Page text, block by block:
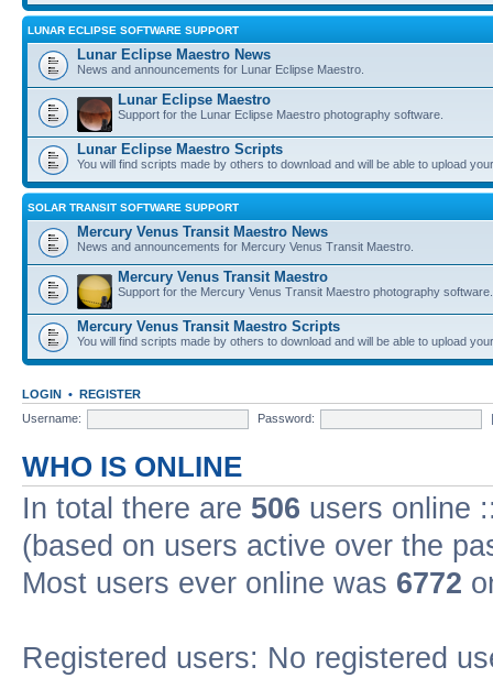
LUNAR ECLIPSE SOFTWARE SUPPORT
Lunar Eclipse Maestro News
News and announcements for Lunar Eclipse Maestro.
Lunar Eclipse Maestro
Support for the Lunar Eclipse Maestro photography software.
Lunar Eclipse Maestro Scripts
You will find scripts made by others to download and will be able to upload
SOLAR TRANSIT SOFTWARE SUPPORT
Mercury Venus Transit Maestro News
News and announcements for Mercury Venus Transit Maestro.
Mercury Venus Transit Maestro
Support for the Mercury Venus Transit Maestro photography software.
Mercury Venus Transit Maestro Scripts
You will find scripts made by others to download and will be able to upload
LOGIN • REGISTER
Username:
Password:
WHO IS ONLINE
In total there are 506 users online
(based on users active over the
Most users ever online was 6772
Registered users: No registered